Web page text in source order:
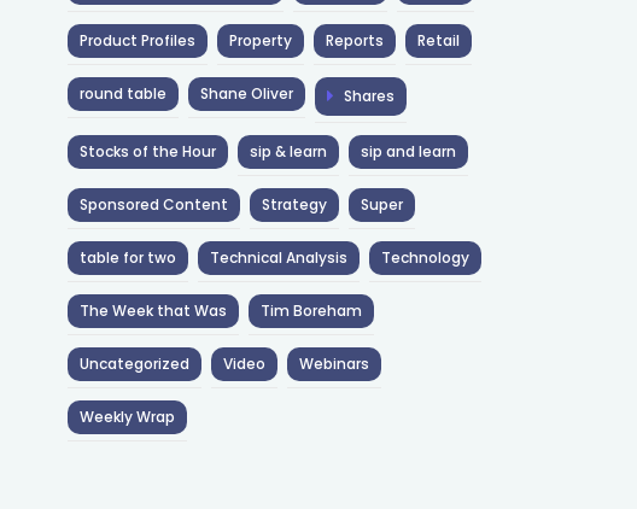
Product Profiles Property Reports Retail
round table Shane Oliver Shares
Stocks of the Hour sip & learn sip and learn
Sponsored Content Strategy Super
table for two Technical Analysis Technology
The Week that Was Tim Boreham
Uncategorized Video Webinars
Weekly Wrap